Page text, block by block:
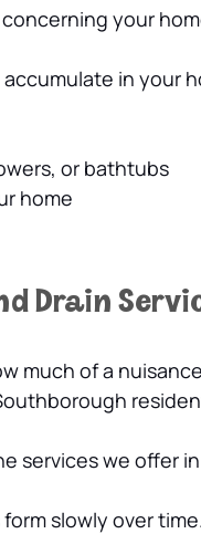
your
in your
or bathtubs
home
Drain
much of a
services we offer
slowly over